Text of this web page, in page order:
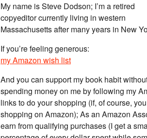
My name is Steve Dodson; I’m a retired
copyeditor currently living in western
Massachusetts after many years in New
If you’re feeling generous:
my Amazon wish list
And you can support my book habit
spending money on me by following my
links to do your shopping (if, of course,
shopping on Amazon); As an Amazon
earn from qualifying purchases (I get a